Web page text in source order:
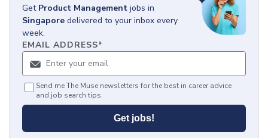
Get Product Management jobs in
Singapore delivered to your inbox every
week.
EMAIL ADDRESS*
Send me The Muse newsletters for the best in career advice
and job search tips.
Get jobs!